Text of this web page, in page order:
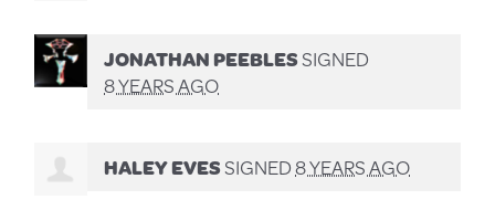
JONATHAN PEEBLESSIGNED
8 YEARS AGO
HALEY EVESSIGNED8 YEARS AGO